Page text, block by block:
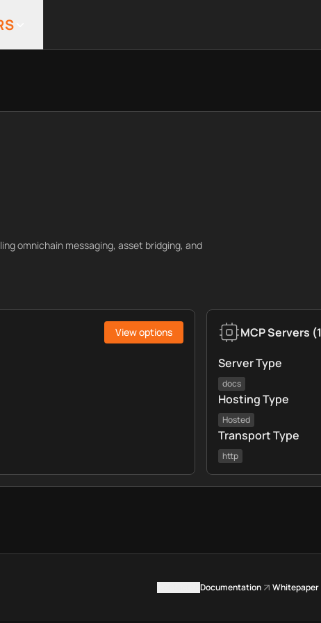
omnichain messaging, asset bridging, and
View options MCP Servers (1
Server Type
docs
Hosting Type
Hosted
Transport Type
http
Documentation Whitepaper